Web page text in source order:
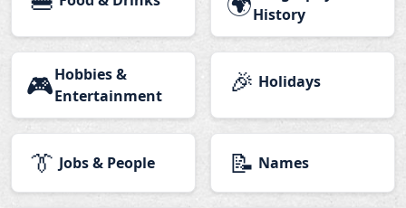
History
🎮Hobbies &
Entertainment
🎉 Holidays
👔 Jobs & People 📝 Names